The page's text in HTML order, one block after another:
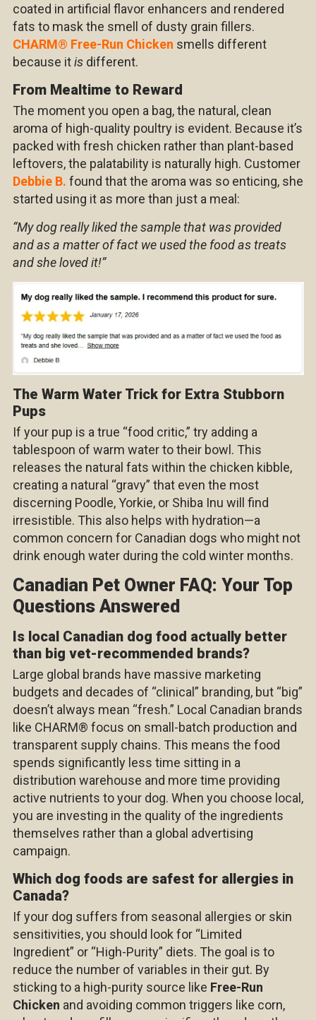
coated in artificial flavor enhancers and rendered
fats to mask the smell of dusty grain fillers.
CHARM® Free-Run Chicken smells different
because itisdifferent.
From Mealtime to Reward
The moment you open a bag, the natural, clean
aroma of high-quality poultry is evident. Because it’s
packed with fresh chicken rather than plant-based
leftovers, the palatability is naturally high. Customer
Debbie B. found that the aroma was so enticing, she
started using it as more than just a meal:
“My dog really liked the sample that was provided
and as a matter of fact we used the food as treats
and she loved it!”
The Warm Water Trick for Extra Stubborn
Pups
If your pup is a true “food critic,” try adding a
tablespoon of warm water to their bowl. This
releases the natural fats within the chicken kibble,
creating a natural “gravy” that even the most
discerning Poodle, Yorkie, or Shiba Inu will find
irresistible. This also helps with hydration—a
common concern for Canadian dogs who might not
drink enough water during the cold winter months.
Canadian Pet Owner FAQ: Your Top
Questions Answered
Is local Canadian dog food actually better
than big vet-recommended brands?
Large global brands have massive marketing
budgets and decades of “clinical” branding, but “big”
doesn’t always mean “fresh.” Local Canadian brands
like CHARM® focus on small-batch production and
transparent supply chains. This means the food
spends significantly less time sitting in a
distribution warehouse and more time providing
active nutrients to your dog. When you choose local,
you are investing in the quality of the ingredients
themselves rather than a global advertising
campaign.
Which dog foods are safest for allergies in
Canada?
If your dog suffers from seasonal allergies or skin
sensitivities, you should look for “Limited
Ingredient” or “High-Purity” diets. The goal is to
reduce the number of variables in their gut. By
sticking to a high-purity source like Free-Run
Chicken and avoiding common triggers like corn,